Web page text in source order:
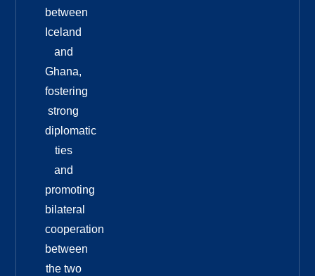
between
Iceland
and
Ghana,
fostering
strong
diplomatic
ties
and
promoting
bilateral
cooperation
between
the two